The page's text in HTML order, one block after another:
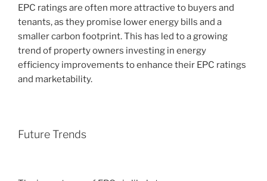
EPC ratings are often more attractive to buyers and
tenants, as they promise lower energy bills and a
smaller carbon footprint. This has led to a growing
trend of property owners investing in energy
efficiency improvements to enhance their EPC ratings
and marketability.
Future Trends